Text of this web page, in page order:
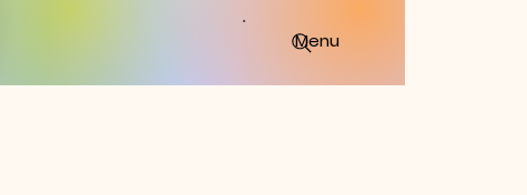
Menu